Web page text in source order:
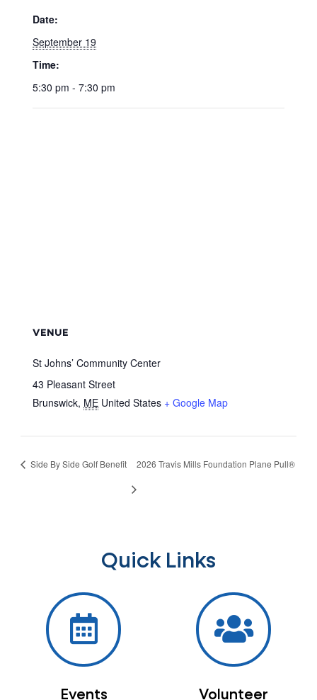
Date:
September 19
Time:
5:30 pm - 7:30 pm
VENUE
St Johns’ Community Center
43 Pleasant Street
Brunswick, ME United States + Google Map
Side By Side Golf Benefit 2026 Travis Mills Foundation Plane Pull®
Quick Links
Events Volunteer